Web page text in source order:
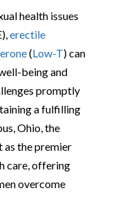
health issues
erectile
(Low-T) can
being and
promptly
a fulfilling
Ohio, the
as the premier
care, offering
overcome